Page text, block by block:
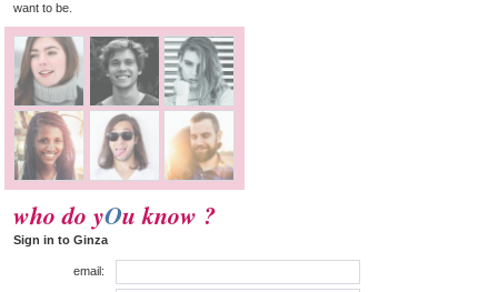
want to be.
who do yOu know ?
Sign in to Ginza
email: